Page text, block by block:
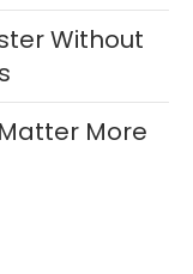
Without
More